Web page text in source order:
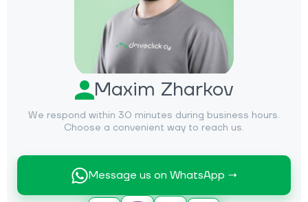
Maxim Zharkov
We respond within 30 minutes during business hours.
Choose a convenient way to reach us.
Message us on WhatsApp →